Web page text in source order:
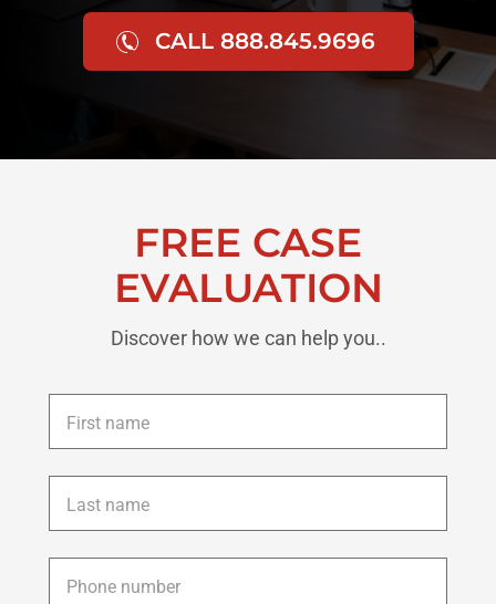
CALL 888.845.9696
FREE CASE
EVALUATION
Discover how we can help you..
First
name *
Last
name *
Phone *